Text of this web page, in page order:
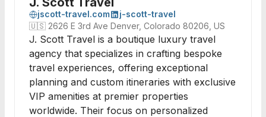
jscott-travel.com
j-scott-travel
🇺🇸 2626 E 3rd Ave Denver, Colorado 80206, US
J. Scott Travel is a boutique luxury travel
agency that specializes in crafting bespoke
travel experiences, offering exceptional
planning and custom itineraries with exclusive
VIP amenities at premier properties
worldwide. Their focus on personalized